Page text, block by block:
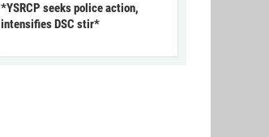
*YSRCP seeks police action,
intensifies DSC stir*